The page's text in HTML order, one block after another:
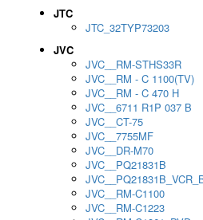
JTC
JTC_32TYP73203
JVC
JVC__RM-STHS33R
JVC__RM - C 1100(TV)
JVC__RM - C 470 H
JVC__6711 R1P 037 B
JVC__CT-75
JVC__7755MF
JVC__DR-M70
JVC__PQ21831B
JVC__RM-C1100
JVC__RM-C1223